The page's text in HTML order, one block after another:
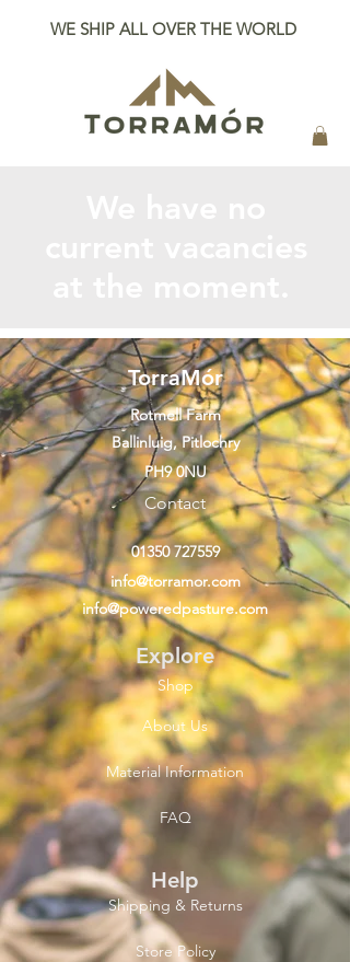
WE SHIP ALL OVER THE WORLD
TorraMór
Rotmell Farm
Ballinluig, Pitlochry
PH9 0NU
Contact
01350 727559
info@torramor.com
info@poweredpasture.com
Explore
Shop
About Us
Material Information
FAQ
Help
Shipping & Returns
Store Policy